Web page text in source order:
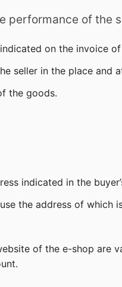
performance of the
on the invoice
seller in the place and
the goods.
indicated in the
the address of which
of the e-shop are